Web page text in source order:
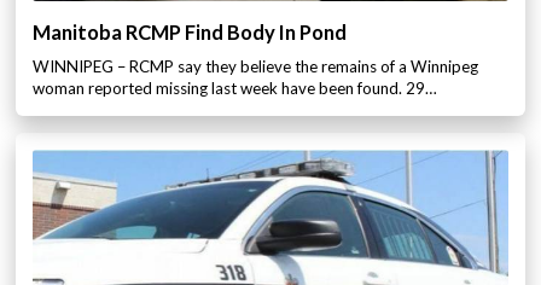
Manitoba RCMP Find Body In Pond
WINNIPEG – RCMP say they believe the remains of a Winnipeg
woman reported missing last week have been found. 29…